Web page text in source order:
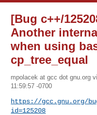
[Bug c++/
Another
when using
cp_tree_equal
mpolacek at gcc dot gnu.org
11:59:57 -0700
https://gcc.gnu.org/
id=125208